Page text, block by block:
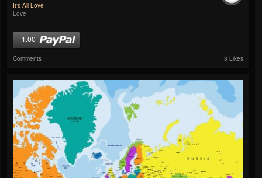
It's All Love
Love
1.00
Comments 3 Likes